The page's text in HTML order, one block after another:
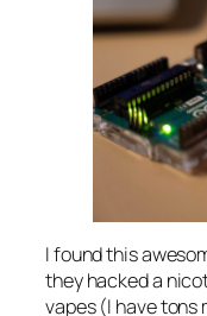
I found this
they hacked a
vapes (I have tons